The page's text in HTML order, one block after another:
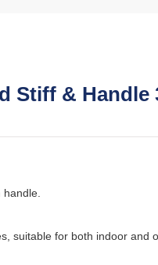
Stiff & Handle
suitable for both indoor and